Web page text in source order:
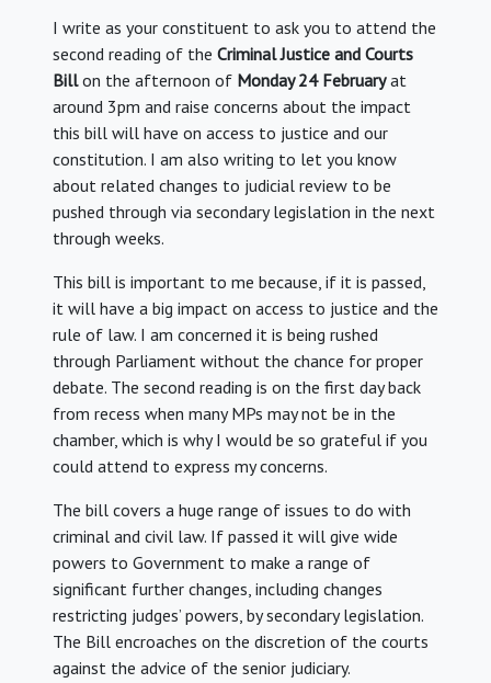
I write as your constituent to ask you to attend the
second reading of the Criminal Justice and Courts
Billon the afternoon of Monday 24 Februaryat
around 3pm and raise concerns about the impact
this bill will have on access to justice and our
constitution. I am also writing to let you know
about related changes to judicial review to be
pushed through via secondary legislation in the next
through weeks.
This bill is important to me because, if it is passed,
it will have a big impact on access to justice and the
rule of law. I am concerned it is being rushed
through Parliament without the chance for proper
debate. The second reading is on the first day back
from recess when many MPs may not be in the
chamber, which is why I would be so grateful if you
could attend to express my concerns.
The bill covers a huge range of issues to do with
criminal and civil law. If passed it will give wide
powers to Government to make a range of
significant further changes, including changes
restricting judges’ powers, by secondary legislation.
The Bill encroaches on the discretion of the courts
against the advice of the senior judiciary.